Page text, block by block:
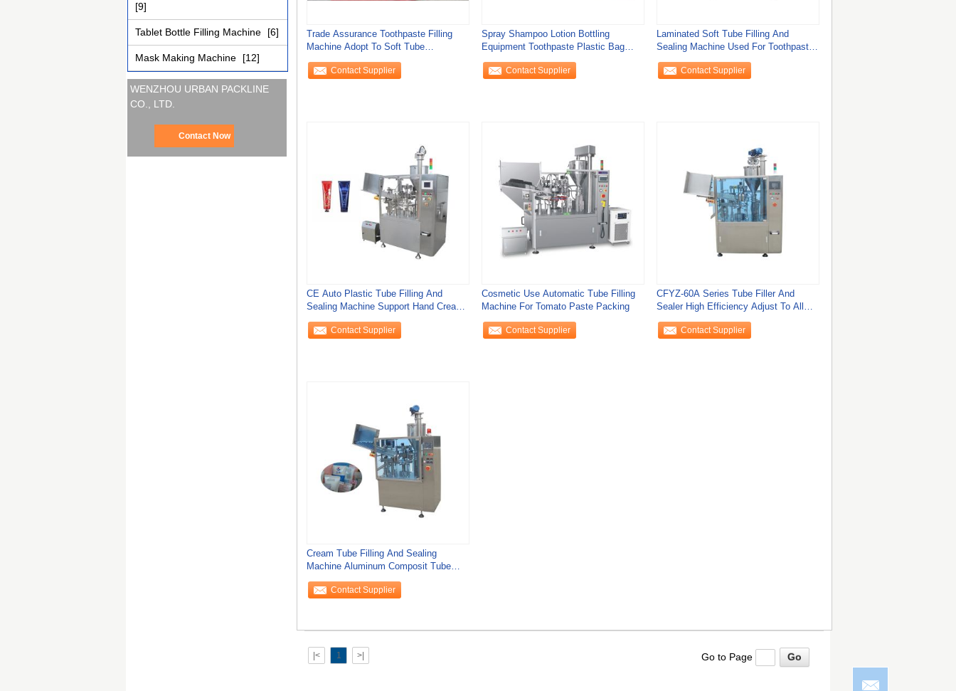
[9]
Tablet Bottle Filling Machine [6]
Mask Making Machine [12]
WENZHOU URBAN PACKLINE
CO., LTD.
Contact Now
Trade Assurance Toothpaste Filling
Machine Adopt To Soft Tube
Automatic Control
Contact Supplier
Spray Shampoo Lotion Bottling
Equipment Toothpaste Plastic Bag
Sealing Machine
Contact Supplier
Laminated Soft Tube Filling And
Sealing Machine Used For Toothpaste
Or Cosmetic
Contact Supplier
CE Auto Plastic Tube Filling And
Sealing Machine Support Hand Cream
Tube Filling
Contact Supplier
Cosmetic Use Automatic Tube Filling
Machine For Tomato Paste Packing
Contact Supplier
CFYZ-60A Series Tube Filler And
Sealer High Efficiency Adjust To All
Plastic
Contact Supplier
Cream Tube Filling And Sealing
Machine Aluminum Composit Tube
Filling Equipment
Contact Supplier
|< 1 >| Go to Page